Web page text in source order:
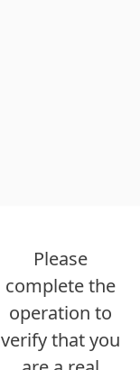
Please
complete the
operation to
verify that you